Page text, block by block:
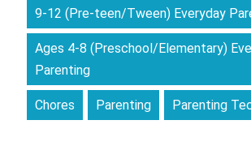
9-12 (Pre-teen/Tween) Everyday
Ages 4-8 (Preschool/Elementary)
Parenting
Chores Parenting Parenting